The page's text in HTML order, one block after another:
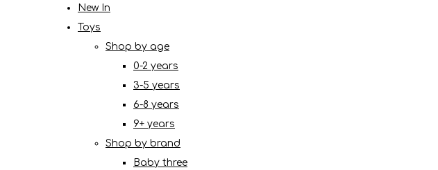
New In
Toys
Shop by age
0-2 years
3-5 years
6-8 years
9+ years
Shop by brand
Baby three